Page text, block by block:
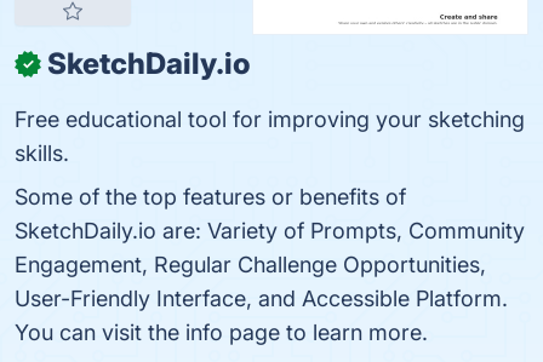
✓ SketchDaily.io
Free educational tool for improving your sketching
skills.
Some of the top features or benefits of
SketchDaily.io are: Variety of Prompts, Community
Engagement, Regular Challenge Opportunities,
User-Friendly Interface, and Accessible Platform.
You can visit the info page to learn more.